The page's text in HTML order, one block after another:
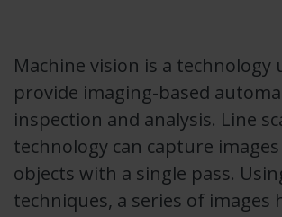
Machine vision is a technology
provide imaging-based
inspection and analysis. Line
technology can capture
objects with a single pass.
techniques, a series of images